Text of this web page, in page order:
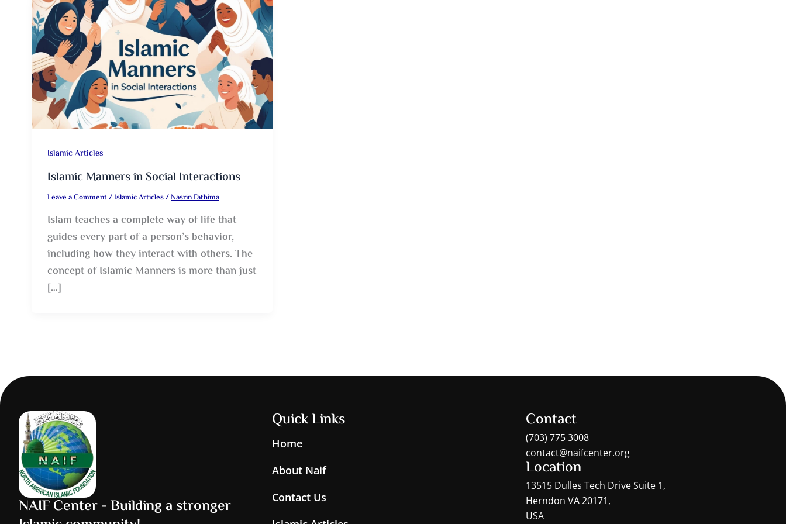
Islamic Articles
Islamic Manners in Social Interactions
Leave a Comment/ Islamic Articles/Nasrin Fathima
Islam teaches a complete way of life that
guides every part of a person’s behavior,
including how they interact with others. The
concept of Islamic Manners is more than just
[…]
NAIF Center - Building a stronger
Quick Links
Home
About Naif
Contact Us
Contact
(703) 775 3008
contact@naifcenter.org
Location
13515 Dulles Tech Drive Suite 1,
Herndon VA 20171,
USA